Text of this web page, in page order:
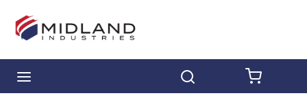
Skip to main content